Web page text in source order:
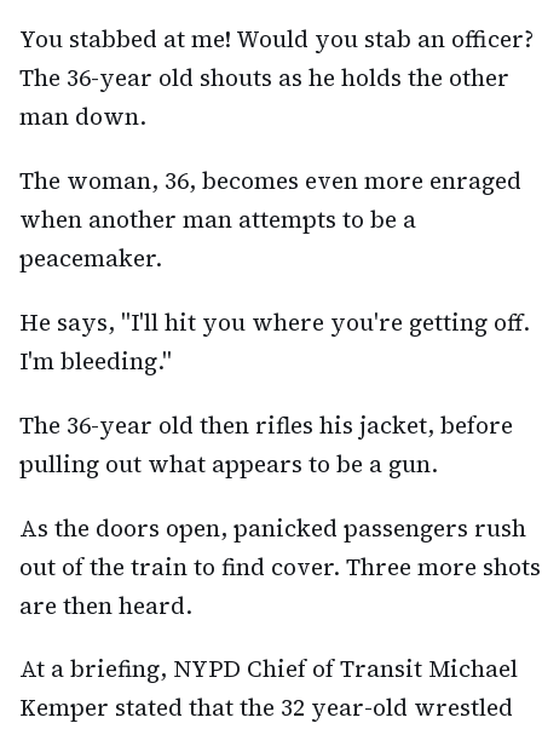
You stabbed at me! Would you stab an officer?
The 36-year old shouts as he holds the other
man down.
The woman, 36, becomes even more enraged
when another man attempts to be a
peacemaker.
He says, "I'll hit you where you're getting off.
I'm bleeding."
The 36-year old then rifles his jacket, before
pulling out what appears to be a gun.
As the doors open, panicked passengers rush
out of the train to find cover. Three more shots
are then heard.
At a briefing, NYPD Chief of Transit Michael
Kemper stated that the 32 year-old wrestled